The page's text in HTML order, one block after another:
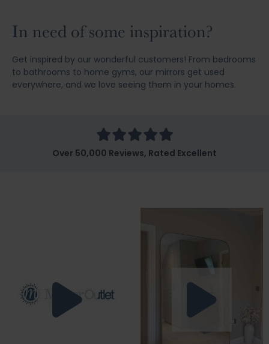
In need of some inspiration?
Get inspired by our wonderful customers! From bedrooms
to bathrooms to home gyms, our mirrors get used
everywhere, and we love seeing them in your homes.
Over 50,000 Reviews, Rated Excellent